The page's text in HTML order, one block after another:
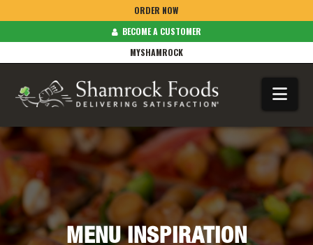
ORDER NOW
BECOME A CUSTOMER
MYSHAMROCK
MENU INSPIRATION